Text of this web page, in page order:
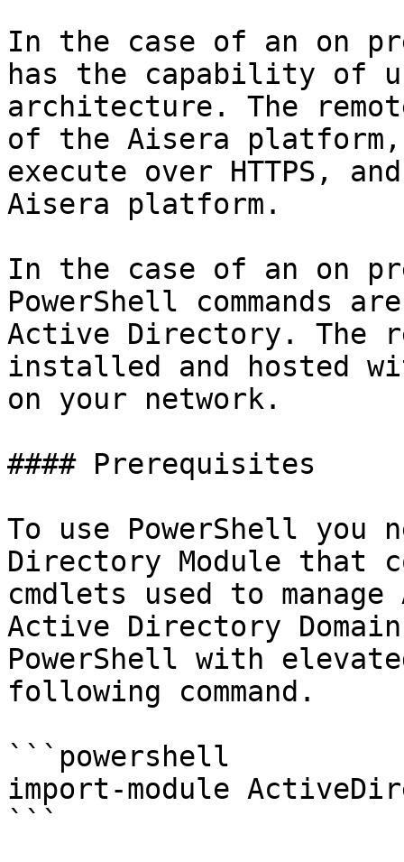
In the case of an on
has the capability of
architecture. The
of the Aisera platform,
execute over HTTPS,
Aisera platform.
In the case of an on
PowerShell commands
Active Directory. The
installed and hosted
on your network.
#### Prerequisites
To use PowerShell you
Directory Module that
cmdlets used to
Active Directory
PowerShell with
following command.
```powershell
import-module
```